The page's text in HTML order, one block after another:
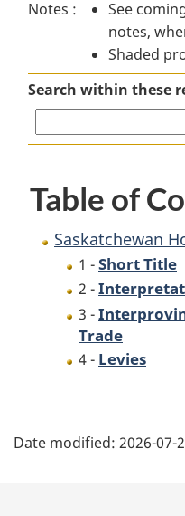
Order
Notes :
See
notes,
Shaded
Search within these
Table of
Saskatchewan
1 -Short Title
2 -
3 -
Trade
4 - Levies
a
Date modified: 2026-07-